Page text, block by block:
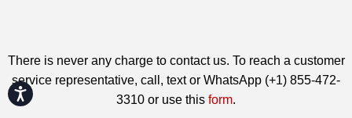
Accessibility
There is never any charge to contact us. To reach a customer
service representative, call, text or WhatsApp (+1) 855-472-
3310 or use this form.